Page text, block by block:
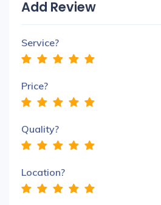
Add Review
Service?
Price?
Quality?
Location?